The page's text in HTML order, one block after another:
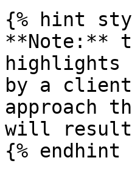
{% hint
**Note:**
highlights
by a
approach
will
{% endhint